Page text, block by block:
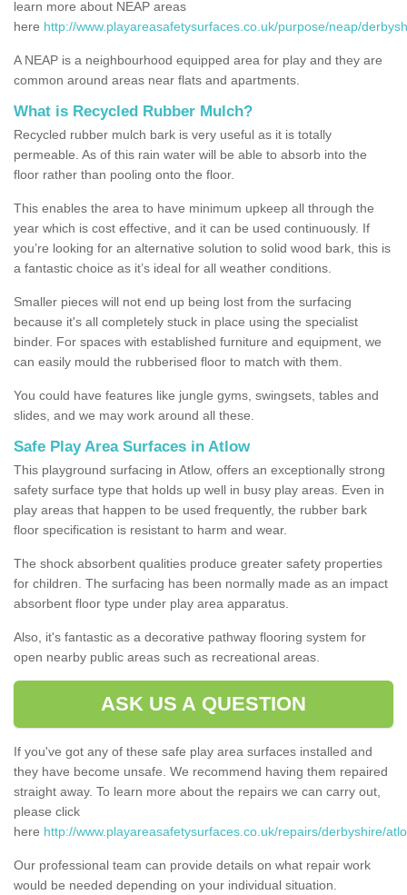
learn more about NEAP areas
here http://www.playareasafetysurfaces.co.uk/purpose/neap/
A NEAP is a neighbourhood equipped area for play and they are
common around areas near flats and apartments.
What is Recycled Rubber Mulch?
Recycled rubber mulch bark is very useful as it is totally
permeable. As of this rain water will be able to absorb into the
floor rather than pooling onto the floor.
This enables the area to have minimum upkeep all through the
year which is cost effective, and it can be used continuously. If
you’re looking for an alternative solution to solid wood bark, this is
a fantastic choice as it’s ideal for all weather conditions.
Smaller pieces will not end up being lost from the surfacing
because it's all completely stuck in place using the specialist
binder. For spaces with established furniture and equipment, we
can easily mould the rubberised floor to match with them.
You could have features like jungle gyms, swingsets, tables and
slides, and we may work around all these.
Safe Play Area Surfaces in Atlow
This playground surfacing in Atlow, offers an exceptionally strong
safety surface type that holds up well in busy play areas. Even in
play areas that happen to be used frequently, the rubber bark
floor specification is resistant to harm and wear.
The shock absorbent qualities produce greater safety properties
for children. The surfacing has been normally made as an impact
absorbent floor type under play area apparatus.
Also, it's fantastic as a decorative pathway flooring system for
open nearby public areas such as recreational areas.
ASK US A QUESTION
If you've got any of these safe play area surfaces installed and
they have become unsafe. We recommend having them repaired
straight away. To learn more about the repairs we can carry out,
please click
here http://www.playareasafetysurfaces.co.uk/repairs/derbyshire/
Our professional team can provide details on what repair work
would be needed depending on your individual situation.